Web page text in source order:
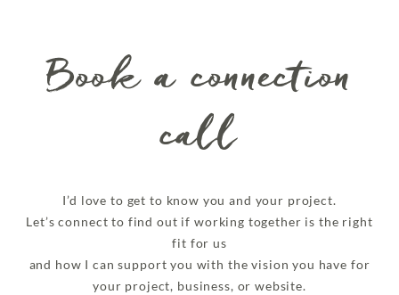
Book a connection
call
I’d love to get to know you and your project.
Let’s connect to find out if working together is the right
fit for us
and how I can support you with the vision you have for
your project, business, or website.